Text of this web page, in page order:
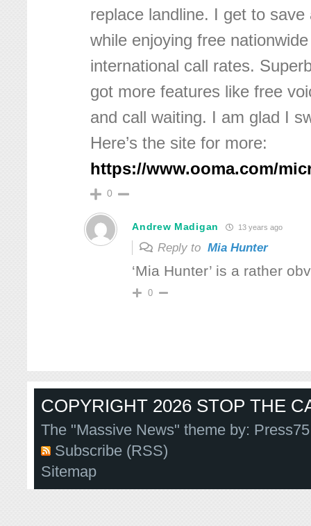
replace landline. I get to
while enjoying free
international call rates.
got more features like free
and call waiting. I am glad I
Here’s the site for more:
https://www.ooma.com/
0
Andrew Madigan 13 years ago
Reply toMia Hunter
‘Mia Hunter’ is a rather
0
COPYRIGHT 2026 STOP THE
The "Massive News" theme by:
Subscribe (RSS)
Sitemap